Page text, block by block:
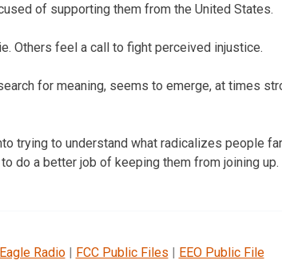
of supporting them from the United States.
Others feel a call to fight perceived injustice.
for meaning, seems to emerge, at times
trying to understand what radicalizes people
do a better job of keeping them from joining up.
Eagle Radio| FCC Public Files | EEO Public File